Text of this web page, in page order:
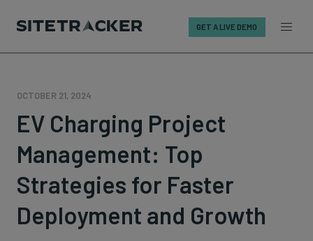
content
GET A LIVE DEMO
OCTOBER 21, 2024
EV Charging Project
Management: Top
Strategies for Faster
Deployment and Growth